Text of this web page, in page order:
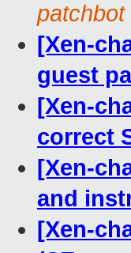
patchbot
[Xen-
guest
[Xen-
correct
[Xen-
and
[Xen-